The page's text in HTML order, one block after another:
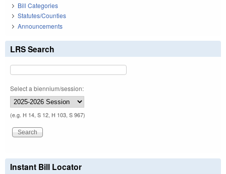
Bill Categories
Statutes/Counties
Announcements
LRS Search
Select a biennium/session:
(e.g. H 14, S 12, H 103, S 967)
Instant Bill Locator